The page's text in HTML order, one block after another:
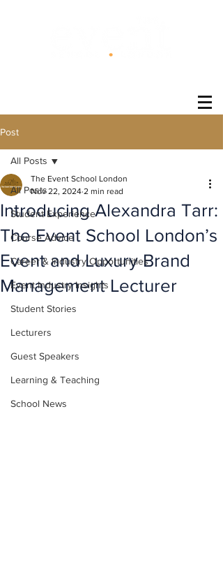
Post
All Posts
Student Experience
Course Advice
Career & Industry Opportunities
Event Industry Insights
Student Stories
Lecturers
Guest Speakers
Learning & Teaching
School News
All Posts
Introducing Alexandra Tarr:
The Event School London’s
Event and Luxury Brand
Management Lecturer
The Event School London
Nov 22, 2024 2 min read